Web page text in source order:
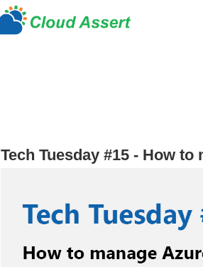
Tech Tuesday #15 - How